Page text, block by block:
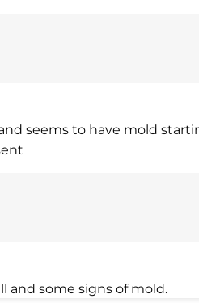
seems to have mold
and some signs of mold.